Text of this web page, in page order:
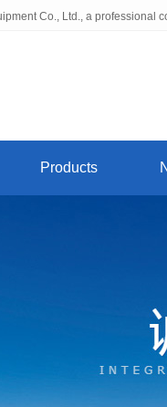
Co., Ltd., a
Products